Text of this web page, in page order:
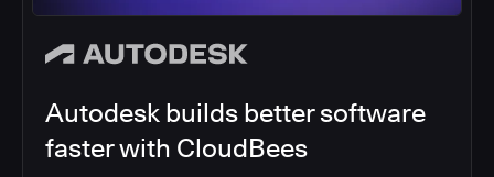
Autodesk builds better software
faster with CloudBees